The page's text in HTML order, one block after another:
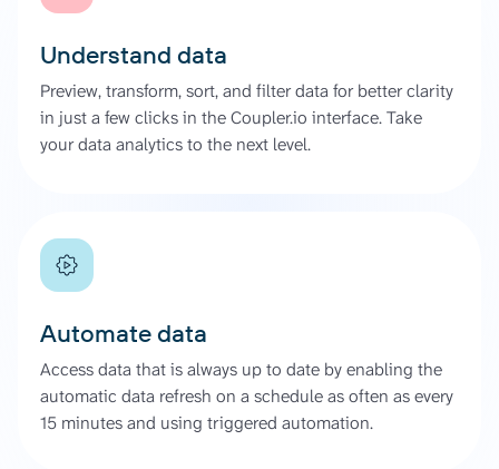
Understand data
Preview, transform, sort, and filter data for better clarity
in just a few clicks in the Coupler.io interface. Take
your data analytics to the next level.
Automate data
Access data that is always up to date by enabling the
automatic data refresh on a schedule as often as every
15 minutes and using triggered automation.